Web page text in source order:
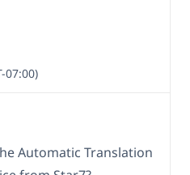
07:00)
Automatic Translation